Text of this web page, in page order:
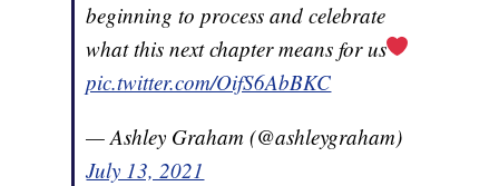
beginning to process and celebrate
what this next chapter means for us
pic.twitter.com/OifS6AbBKC
— Ashley Graham (@ashleygraham)
July 13, 2021